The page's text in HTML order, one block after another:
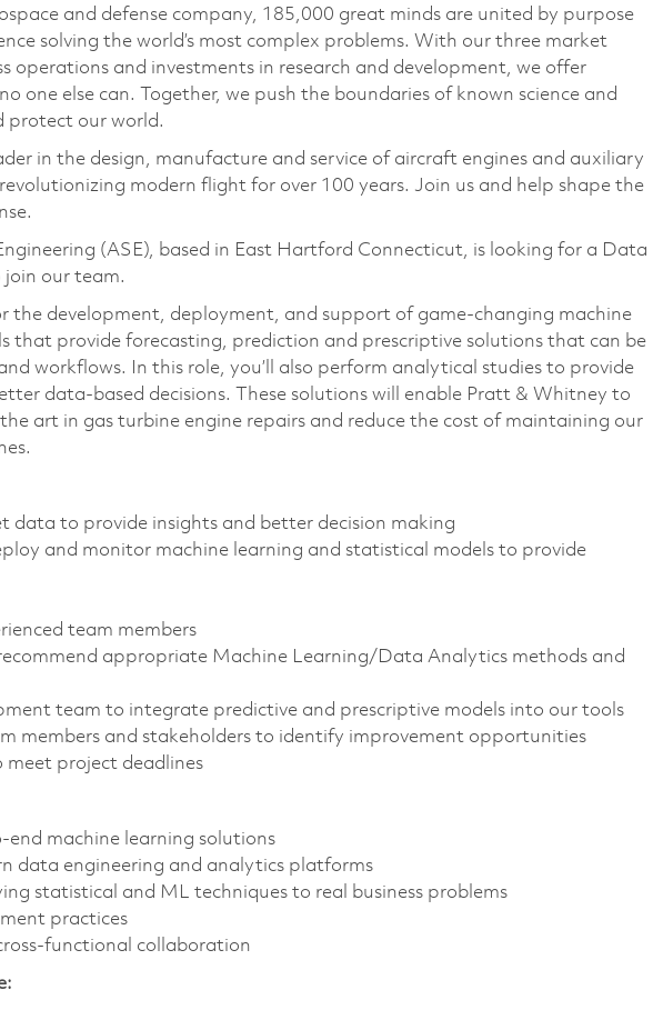
and defense company, 185,000 great minds are united by purpose
solving the world’s most complex problems. With our three market
operations and investments in research and development, we offer
one else can. Together, we push the boundaries of known science and
protect our world.
in the design, manufacture and service of aircraft engines and auxiliary
modern flight for over 100 years. Join us and help shape the
(ASE), based in East Hartford Connecticut, is looking for a Data
join our team.
the development, deployment, and support of game-changing machine
that provide forecasting, prediction and prescriptive solutions that can be
workflows. In this role, you’ll also perform analytical studies to provide
data-based decisions. These solutions will enable Pratt & Whitney to
art in gas turbine engine repairs and reduce the cost of maintaining our
data to provide insights and better decision making
and monitor machine learning and statistical models to provide
team members
appropriate Machine Learning/Data Analytics methods and
team to integrate predictive and prescriptive models into our tools
members and stakeholders to identify improvement opportunities
project deadlines
end machine learning solutions
data engineering and analytics platforms
statistical and ML techniques to real business problems
practices
functional collaboration